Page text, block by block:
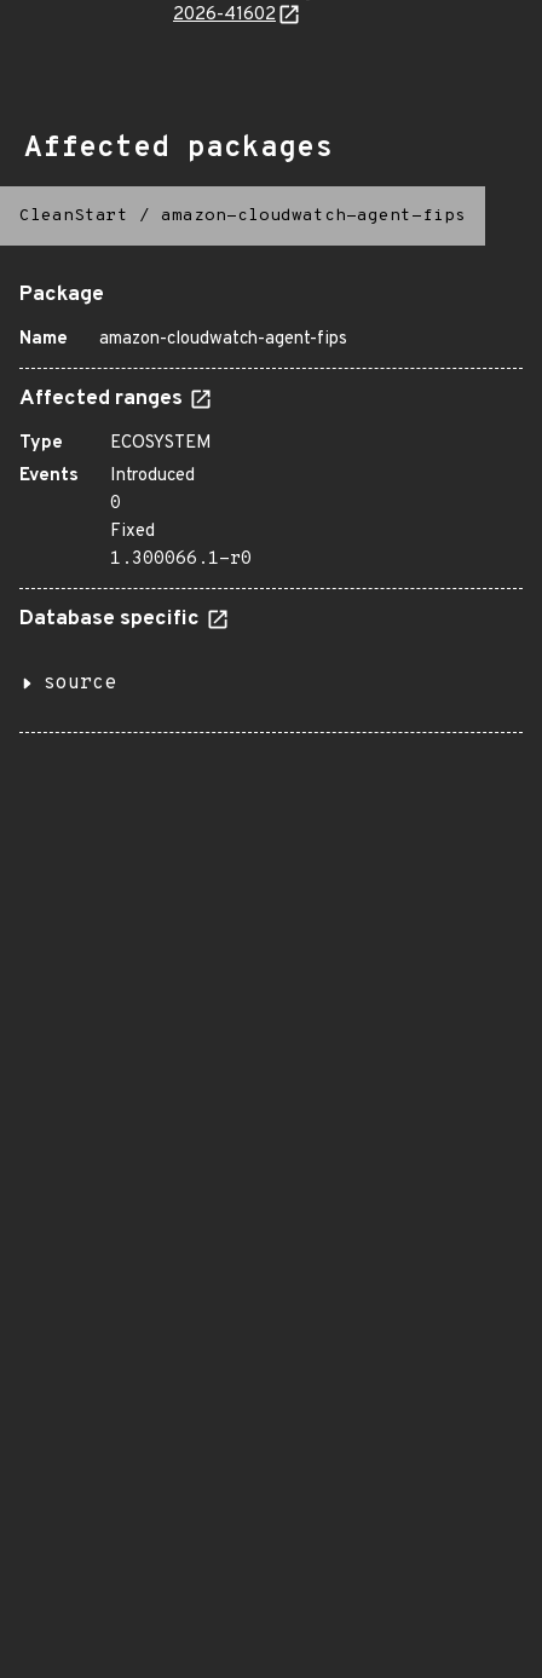
2026-41602
Affected packages
CleanStart / amazon-cloudwatch-agent-fips
Package
Name amazon-cloudwatch-agent-fips
Affected ranges
Type
ECOSYSTEM
Events
Introduced
0
Fixed
1.300066.1-r0
Database specific
source